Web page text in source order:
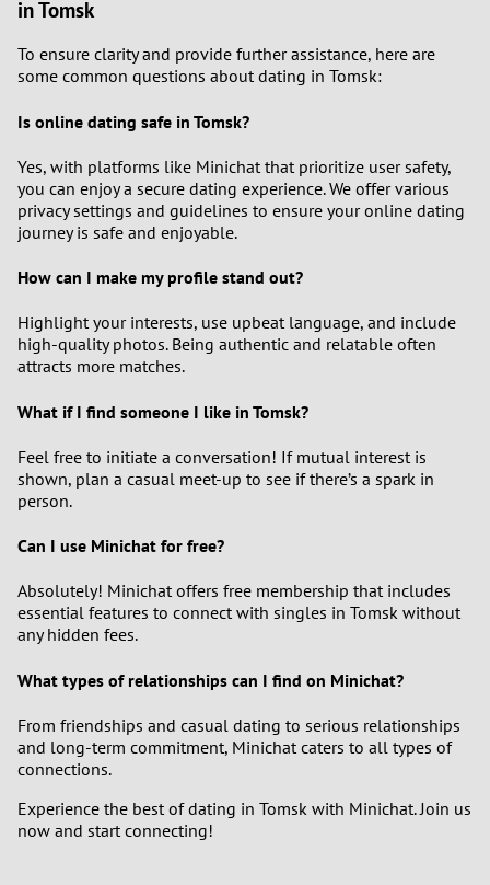
in Tomsk
To ensure clarity and provide further assistance, here are
some common questions about dating in Tomsk:
Is online dating safe in Tomsk?
Yes, with platforms like Minichat that prioritize user safety,
you can enjoy a secure dating experience. We offer various
privacy settings and guidelines to ensure your online dating
journey is safe and enjoyable.
How can I make my profile stand out?
Highlight your interests, use upbeat language, and include
high-quality photos. Being authentic and relatable often
attracts more matches.
What if I find someone I like in Tomsk?
Feel free to initiate a conversation! If mutual interest is
shown, plan a casual meet-up to see if there’s a spark in
person.
Can I use Minichat for free?
Absolutely! Minichat offers free membership that includes
essential features to connect with singles in Tomsk without
any hidden fees.
What types of relationships can I find on Minichat?
From friendships and casual dating to serious relationships
and long-term commitment, Minichat caters to all types of
connections.
Experience the best of dating in Tomsk with Minichat. Join us
now and start connecting!